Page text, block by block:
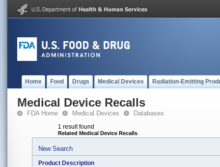
Home Food Drugs Medical Devices Radiation-Emitting
Medical Device Recalls
FDA Home Medical Devices Databases
1 result found
Related Medical Device Recalls
New Search
Product Description